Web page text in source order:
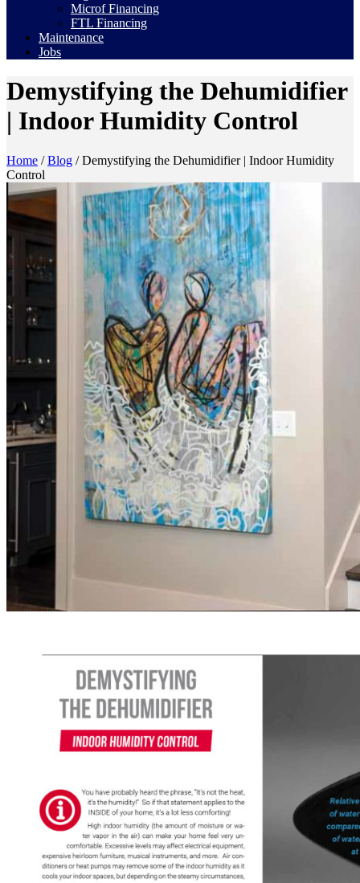
Microf Financing
FTL Financing
Maintenance
Jobs
Demystifying the Dehumidifier
| Indoor Humidity Control
Home /Blog /Demystifying the Dehumidifier | Indoor Humidity
Control